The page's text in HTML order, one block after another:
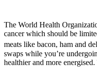
The World Health
cancer which should be
meats like bacon, ham and
swaps while you’re
healthier and more